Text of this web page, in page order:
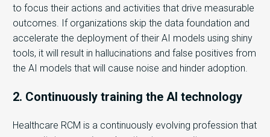
to focus their actions and activities that drive measurable
outcomes. If organizations skip the data foundation and
accelerate the deployment of their AI models using shiny
tools, it will result in hallucinations and false positives from
the AI models that will cause noise and hinder adoption.
2. Continuously training the AI technology
Healthcare RCM is a continuously evolving profession that